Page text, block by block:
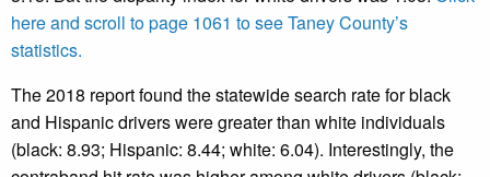
here and scroll to page 1061 to see Taney County’s
statistics.
The 2018 report found the statewide search rate for black
and Hispanic drivers were greater than white individuals
(black: 8.93; Hispanic: 8.44; white: 6.04). Interestingly, the